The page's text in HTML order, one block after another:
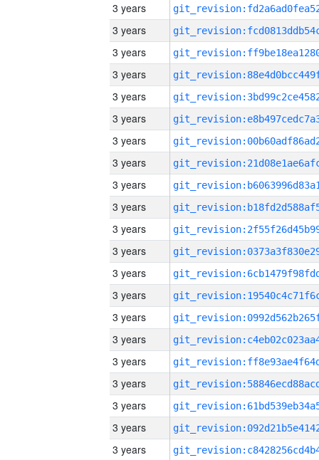
3 years
3 years
3 years
3 years
3 years
3 years
3 years
3 years
3 years
3 years
3 years
3 years
3 years
3 years
3 years
3 years
3 years
3 years
3 years
3 years
3 years